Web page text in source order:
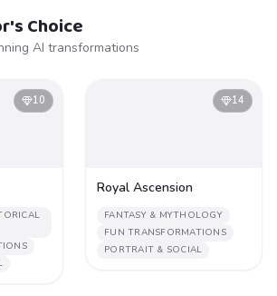
Choice
AI transformations
10 14
Royal Ascension
FANTASY & MYTHOLOGY
FUN TRANSFORMATIONS
PORTRAIT & SOCIAL